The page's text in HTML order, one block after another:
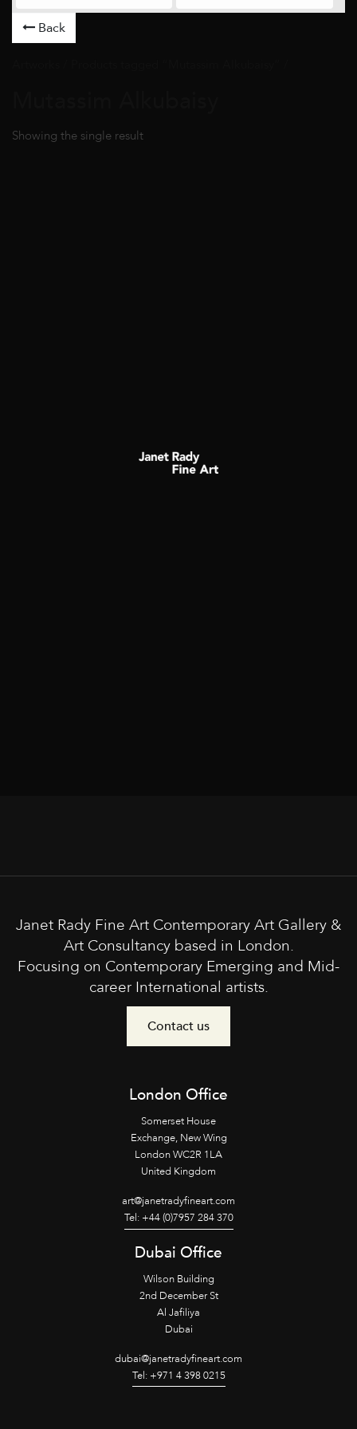
Back
Showing the single result
Janet Rady Fine Art Contemporary Art Gallery &
Art Consultancy based in London.
Focusing on Contemporary Emerging and Mid-
career International artists.
Contact us
London Office
Somerset House
Exchange, New Wing
London WC2R 1LA
United Kingdom
art@janetradyfineart.com
Tel: +44 (0)7957 284 370
Dubai Office
Wilson Building
2nd December St
Al Jafiliya
Dubai
dubai@janetradyfineart.com
Tel: +971 4 398 0215